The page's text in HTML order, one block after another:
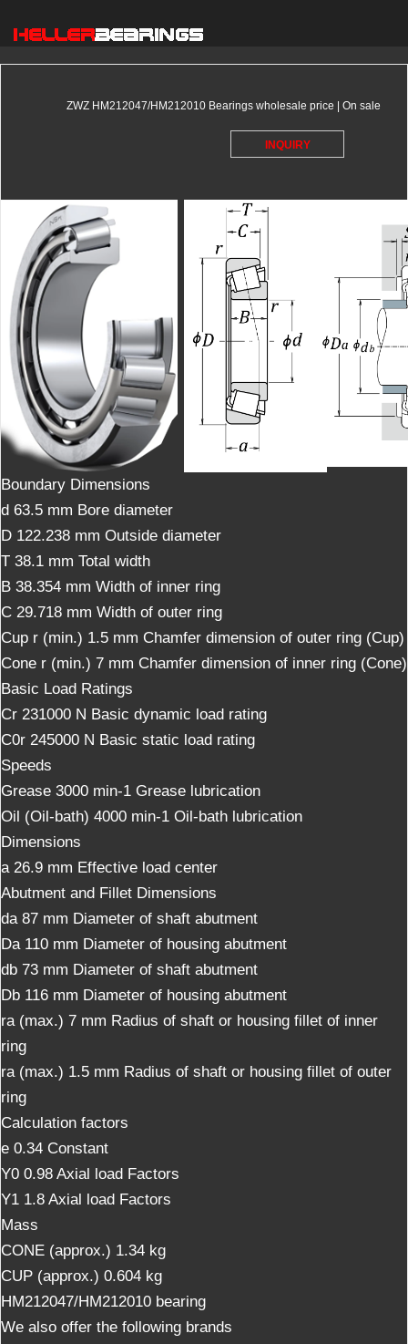
ZWZ HM212047/HM212010 Bearings wholesale price | On sale
INQUIRY
Boundary Dimensions
d 63.5 mm Bore diameter
D 122.238 mm Outside diameter
T 38.1 mm Total width
B 38.354 mm Width of inner ring
C 29.718 mm Width of outer ring
Cup r (min.) 1.5 mm Chamfer dimension of outer ring (Cup)
Cone r (min.) 7 mm Chamfer dimension of inner ring (Cone)
Basic Load Ratings
Cr 231000 N Basic dynamic load rating
C0r 245000 N Basic static load rating
Speeds
Grease 3000 min-1 Grease lubrication
Oil (Oil-bath) 4000 min-1 Oil-bath lubrication
Dimensions
a 26.9 mm Effective load center
Abutment and Fillet Dimensions
da 87 mm Diameter of shaft abutment
Da 110 mm Diameter of housing abutment
db 73 mm Diameter of shaft abutment
Db 116 mm Diameter of housing abutment
ra (max.) 7 mm Radius of shaft or housing fillet of inner
ring
ra (max.) 1.5 mm Radius of shaft or housing fillet of outer
ring
Calculation factors
e 0.34 Constant
Y0 0.98 Axial load Factors
Y1 1.8 Axial load Factors
Mass
CONE (approx.) 1.34 kg
CUP (approx.) 0.604 kg
HM212047/HM212010 bearing
We also offer the following brands